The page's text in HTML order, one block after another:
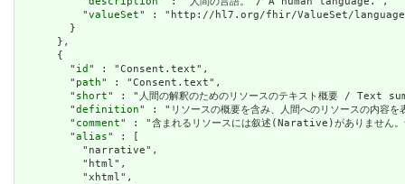
          "
valueSet" : "http://hl7.org/fhir/ValueSet/
        }
      },
      {
        "
id " : "Consent.text",
        "
path" : "Consent.text",
        "
short" : "人間の解釈のためのリソースのテキスト概要 /
        "
definition" : "リソースの概要を含み、人間へのリソース
        "
comment" : "含まれるリソースには叙述(Narative)がありま
        "
alias" : [
          "narrative",
          "html",
          "xhtml",